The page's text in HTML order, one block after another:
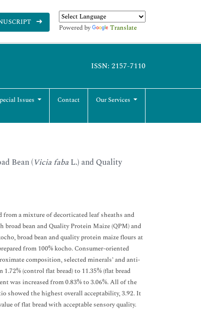
Powered by Translate
ISSN: 2157-7110
Issues Contact Our Services
Bean (Vicia faba L.) and Quality
a mixture of decorticated leaf sheaths and
bean and Quality Protein Maize (QPM) and
broad bean and quality protein maize flours at
from 100% kocho. Consumer-oriented
composition, selected minerals’ and anti-
(control flat bread) to 11.35% (flat bread
was increased from 0.83% to 3.06%. All of the
showed the highest overall acceptability, 3.92. It
of flat bread with acceptable sensory quality.